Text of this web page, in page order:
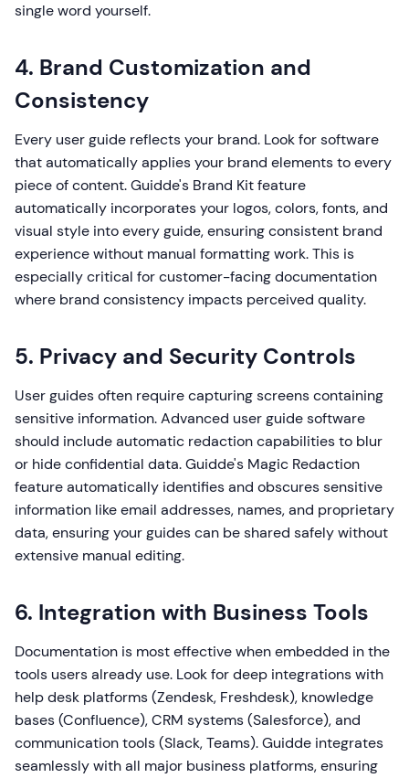
single word yourself.
4. Brand Customization and
Consistency
Every user guide reflects your brand. Look for software
that automatically applies your brand elements to every
piece of content. Guidde's Brand Kit feature
automatically incorporates your logos, colors, fonts, and
visual style into every guide, ensuring consistent brand
experience without manual formatting work. This is
especially critical for customer-facing documentation
where brand consistency impacts perceived quality.
5. Privacy and Security Controls
User guides often require capturing screens containing
sensitive information. Advanced user guide software
should include automatic redaction capabilities to blur
or hide confidential data. Guidde's Magic Redaction
feature automatically identifies and obscures sensitive
information like email addresses, names, and proprietary
data, ensuring your guides can be shared safely without
extensive manual editing.
6. Integration with Business Tools
Documentation is most effective when embedded in the
tools users already use. Look for deep integrations with
help desk platforms (Zendesk, Freshdesk), knowledge
bases (Confluence), CRM systems (Salesforce), and
communication tools (Slack, Teams). Guidde integrates
seamlessly with all major business platforms, ensuring